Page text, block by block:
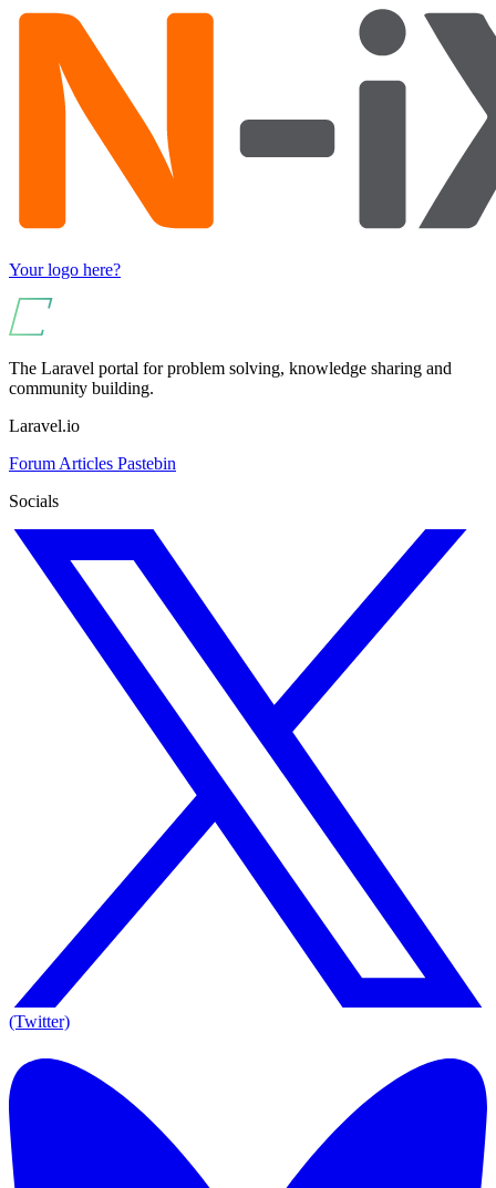
Your logo here?
The Laravel portal for problem solving, knowledge sharing and
community building.
Laravel.io
Forum Articles Pastebin
Socials
(Twitter)